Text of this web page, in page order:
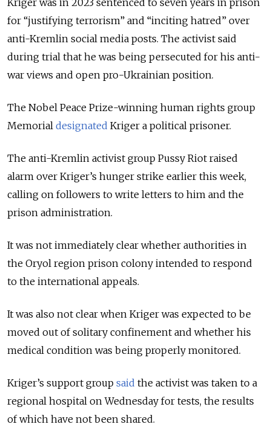
for “justifying terrorism” and “inciting hatred” over
anti-Kremlin social media posts. The activist said
during trial that he was being persecuted for his anti-
war views and open pro-Ukrainian position.
The Nobel Peace Prize-winning human rights group
Memorial designated Kriger a political prisoner.
The anti-Kremlin activist group Pussy Riot raised
alarm over Kriger’s hunger strike earlier this week,
calling on followers to write letters to him and the
prison administration.
It was not immediately clear whether authorities in
the Oryol region prison colony intended to respond
to the international appeals.
It was also not clear when Kriger was expected to be
moved out of solitary confinement and whether his
medical condition was being properly monitored.
Kriger’s support group said the activist was taken to a
regional hospital on Wednesday for tests, the results
of which have not been shared.